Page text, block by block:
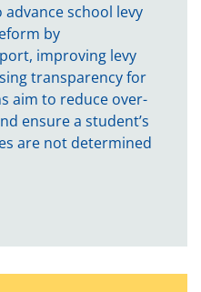
advance school levy
by
improving levy
transparency for
aim to reduce over-
ensure a student’s
are not determined